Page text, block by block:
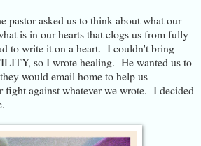
pastor asked us to think about what our
is in our hearts that clogs us from fully
to write it on a heart. I couldn't bring
so I wrote healing. He wanted us to
would email home to help us
fight against whatever we wrote. I decided